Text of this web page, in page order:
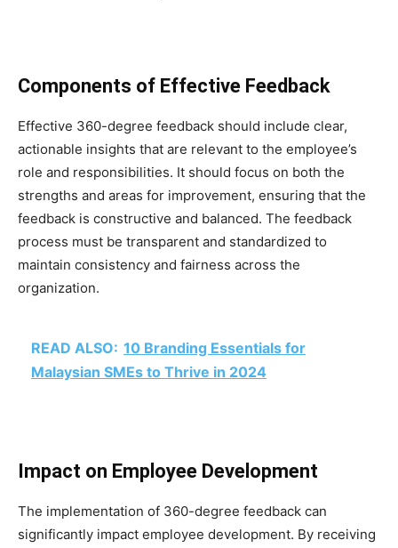
Components of Effective Feedback
Effective 360-degree feedback should include clear,
actionable insights that are relevant to the employee’s
role and responsibilities. It should focus on both the
strengths and areas for improvement, ensuring that the
feedback is constructive and balanced. The feedback
process must be transparent and standardized to
maintain consistency and fairness across the
organization.
READ ALSO: 10 Branding Essentials for
Malaysian SMEs to Thrive in 2024
Impact on Employee Development
The implementation of 360-degree feedback can
significantly impact employee development. By receiving